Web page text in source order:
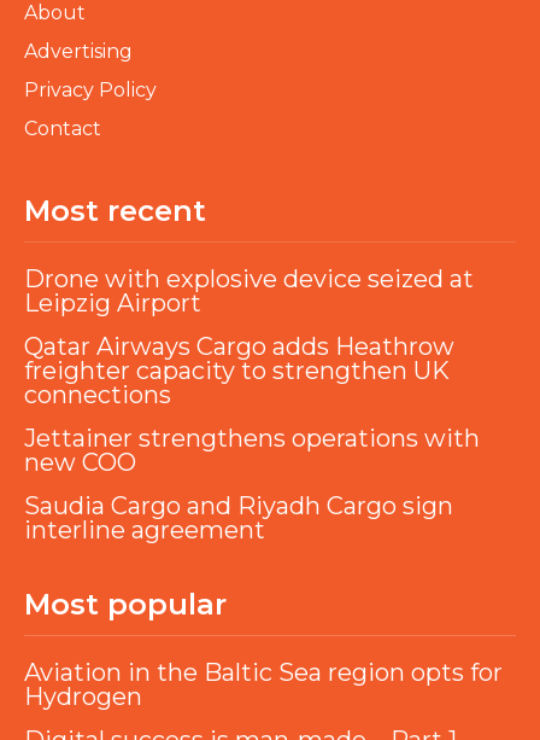
About
Advertising
Privacy Policy
Contact
Most recent
Drone with explosive device seized at
Leipzig Airport
Qatar Airways Cargo adds Heathrow
freighter capacity to strengthen UK
connections
Jettainer strengthens operations with
new COO
Saudia Cargo and Riyadh Cargo sign
interline agreement
Most popular
Aviation in the Baltic Sea region opts for
Hydrogen